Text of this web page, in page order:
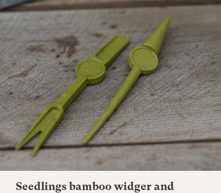
Seedlings bamboo widger and